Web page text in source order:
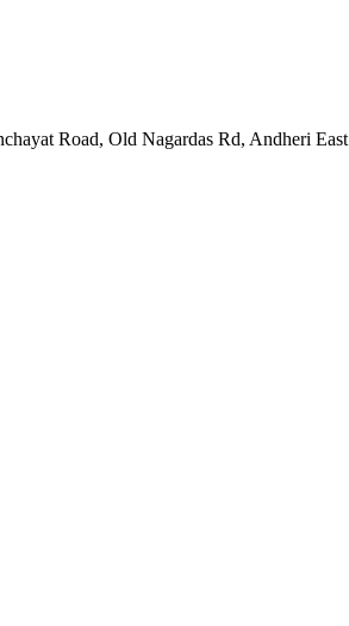
Road, Old Nagardas Rd, Andheri East